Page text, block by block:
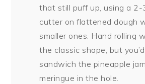
that still puff up, using a 2-
cutter on flattened dough
smaller ones. Hand rolling
the classic shape, but
sandwich the pineapple
meringue in the hole.